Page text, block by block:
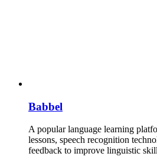
Babbel
A popular language learning
lessons, speech recognition
feedback to improve linguistic